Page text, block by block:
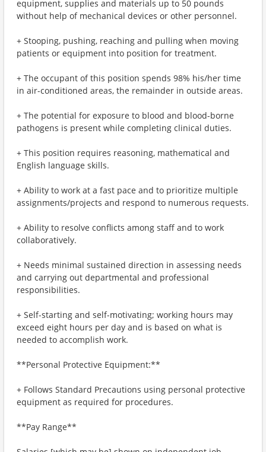
equipment, supplies and materials up to 50 pounds
without help of mechanical devices or other personnel.
+ Stooping, pushing, reaching and pulling when moving
patients or equipment into position for treatment.
+ The occupant of this position spends 98% his/her time
in air-conditioned areas, the remainder in outside areas.
+ The potential for exposure to blood and blood-borne
pathogens is present while completing clinical duties.
+ This position requires reasoning, mathematical and
English language skills.
+ Ability to work at a fast pace and to prioritize multiple
assignments/projects and respond to numerous requests.
+ Ability to resolve conflicts among staff and to work
collaboratively.
+ Needs minimal sustained direction in assessing needs
and carrying out departmental and professional
responsibilities.
+ Self-starting and self-motivating; working hours may
exceed eight hours per day and is based on what is
needed to accomplish work.
**Personal Protective Equipment:**
+ Follows Standard Precautions using personal protective
equipment as required for procedures.
**Pay Range**